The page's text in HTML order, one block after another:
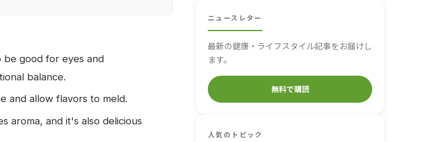
good for eyes and
balance.
and allow flavors to meld.
aroma, and it's also delicious
ニュースレター
最新の健康・ライフスタイル記事をお届けし
ます。
無料で購読
人気のトピック